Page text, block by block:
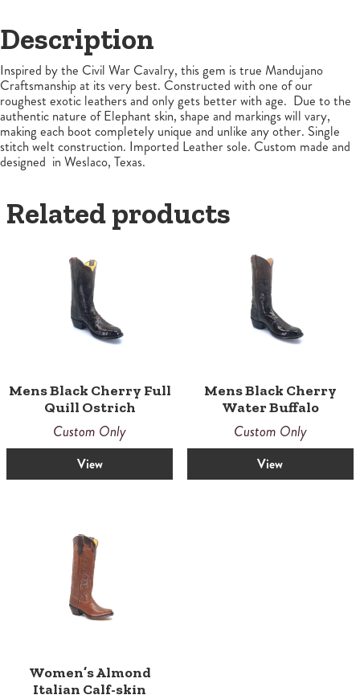
Description
Inspired by the Civil War Cavalry, this gem is true Mandujano
Craftsmanship at its very best. Constructed with one of our
roughest exotic leathers and only gets better with age. Due to the
authentic nature of Elephant skin, shape and markings will vary,
making each boot completely unique and unlike any other. Single
stitch welt construction. Imported Leather sole. Custom made and
designed in Weslaco, Texas.
Related products
Mens Black Cherry Full
Quill Ostrich
Custom Only
View
Mens Black Cherry
Water Buffalo
Custom Only
View
Women’s Almond
Italian Calf-skin